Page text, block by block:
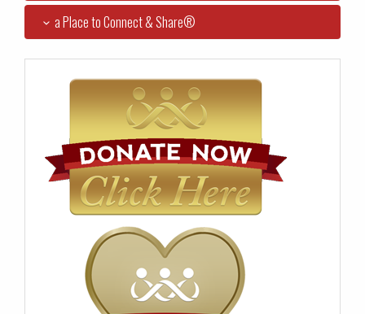
a Place to Connect & Share®